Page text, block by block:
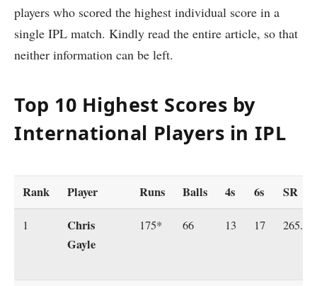
players who scored the highest individual score in a
single IPL match. Kindly read the entire article, so that
neither information can be left.
Top 10 Highest Scores by
International Players in IPL
Rank Player Runs Balls 4s 6s SR
1
Chris
Gayle
175* 66 13 17 265.15